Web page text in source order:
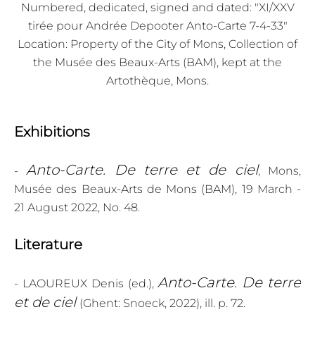
Numbered, dedicated, signed and dated: "XI/XXV
tirée pour Andrée Depooter Anto-Carte 7-4-33"
Location: Property of the City of Mons, Collection of
the Musée des Beaux-Arts (BAM), kept at the
Artothèque, Mons.
Exhibitions
-Anto-Carte. De terre et de ciel, Mons,
Musée des Beaux-Arts de Mons (BAM), 19 March -
21 August 2022, No. 48.
Literature
- LAOUREUX Denis (ed.),Anto-Carte. De terre
et de ciel (Ghent: Snoeck, 2022), ill. p. 72.